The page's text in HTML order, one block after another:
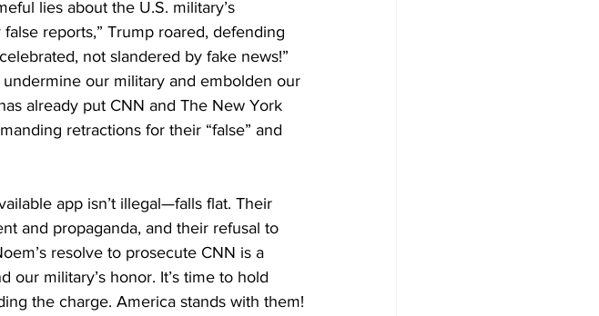
lies about the U.S. military’s
reports,” Trump roared, defending
not slandered by fake news!”
our military and embolden our
already put CNN and The New York
retractions for their “false” and
app isn’t illegal—falls flat. Their
and propaganda, and their refusal to
resolve to prosecute CNN is a
military’s honor. It’s time to hold
the charge. America stands with them!